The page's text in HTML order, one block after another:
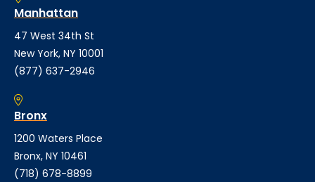
Manhattan
47 West 34th St
New York, NY 10001
(877) 637-2946
Bronx
1200 Waters Place
Bronx, NY 10461
(718) 678-8899